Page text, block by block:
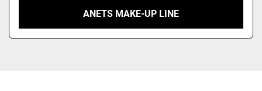
ANETS MAKE-UP LINE